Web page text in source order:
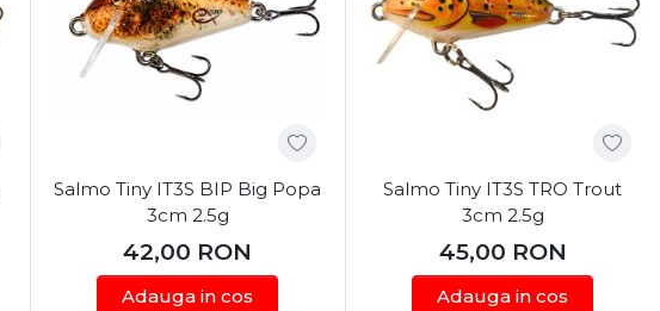
Salmo Tiny IT3S BIP Big Popa
3cm 2.5g
42,00 RON
Adauga in cos
Salmo Tiny IT3S TRO Trout
3cm 2.5g
45,00 RON
Adauga in cos